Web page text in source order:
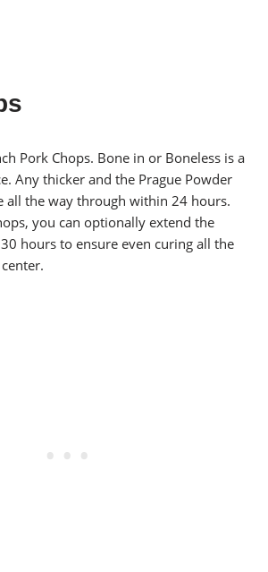
Pork Chops. Bone in or Boneless is a
Any thicker and the Prague Powder
all the way through within 24 hours.
you can optionally extend the
hours to ensure even curing all the